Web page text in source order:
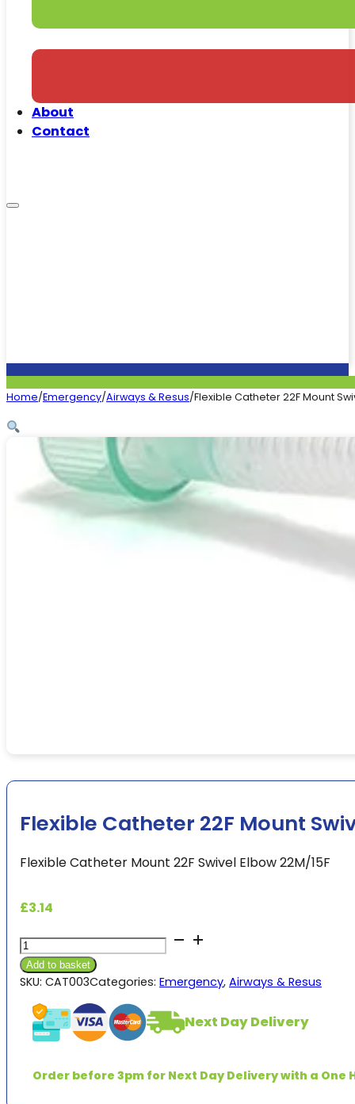
About
Contact
Home/Emergency/Airways & Resus/Flexible Catheter 22F Mount
Flexible Catheter 22F Mount
Flexible Catheter Mount 22F Swivel Elbow 22M/15F
£3.14
Flexible
Catheter
22F
Swivel
Elbow
quantity
Add to basket
SKU: CAT003Categories: Emergency, Airways & Resus
Next Day Delivery
Order before 3pm for Next Day Delivery with a One